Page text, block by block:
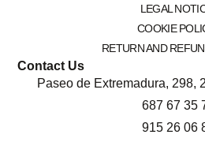
LEGAL
COOKIE
RETURN AND
Contact Us
Paseo de Extremadura, 298,
687 67 35
915 26 06